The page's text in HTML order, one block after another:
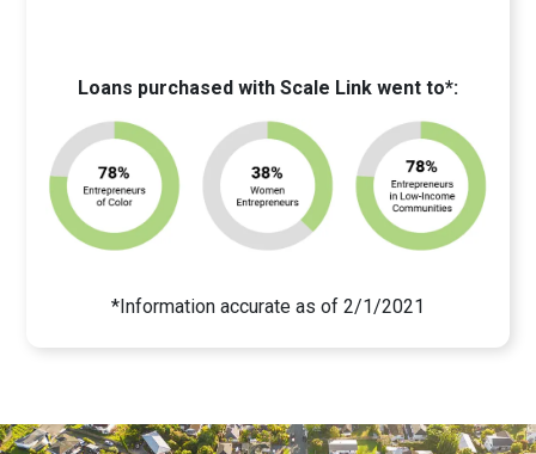
Loans purchased with Scale Link went to*:
*Information accurate as of 2/1/2021